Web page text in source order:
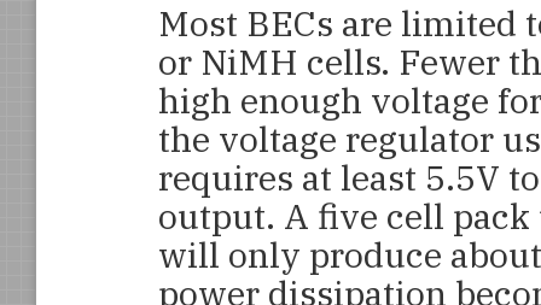
Most BECs are limited
or NiMH cells. Fewer
high enough voltage
the voltage regulator
requires at least 5.5V
output. A five cell
will only produce
power dissipation